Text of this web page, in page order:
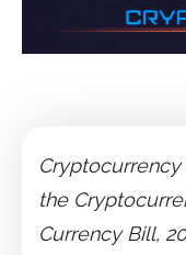
the
Currency Bill,